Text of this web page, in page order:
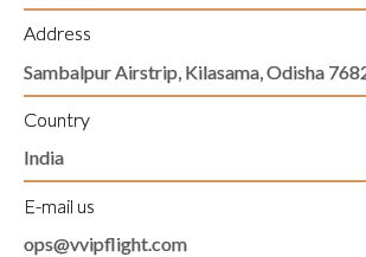
Address
Sambalpur Airstrip, Kilasama, Odisha
Country
India
E-mail us
ops@vvipflight.com